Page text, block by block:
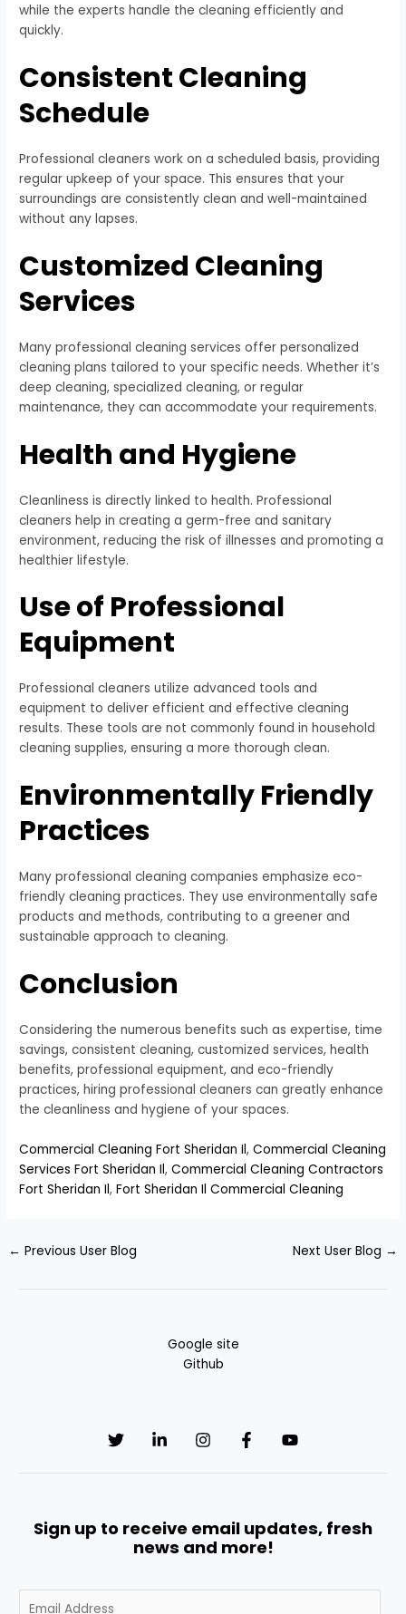
while the experts handle the cleaning efficiently and
quickly.
Consistent Cleaning
Schedule
Professional cleaners work on a scheduled basis, providing
regular upkeep of your space. This ensures that your
surroundings are consistently clean and well-maintained
without any lapses.
Customized Cleaning
Services
Many professional cleaning services offer personalized
cleaning plans tailored to your specific needs. Whether it’s
deep cleaning, specialized cleaning, or regular
maintenance, they can accommodate your requirements.
Health and Hygiene
Cleanliness is directly linked to health. Professional
cleaners help in creating a germ-free and sanitary
environment, reducing the risk of illnesses and promoting a
healthier lifestyle.
Use of Professional
Equipment
Professional cleaners utilize advanced tools and
equipment to deliver efficient and effective cleaning
results. These tools are not commonly found in household
cleaning supplies, ensuring a more thorough clean.
Environmentally Friendly
Practices
Many professional cleaning companies emphasize eco-
friendly cleaning practices. They use environmentally safe
products and methods, contributing to a greener and
sustainable approach to cleaning.
Conclusion
Considering the numerous benefits such as expertise, time
savings, consistent cleaning, customized services, health
benefits, professional equipment, and eco-friendly
practices, hiring professional cleaners can greatly enhance
the cleanliness and hygiene of your spaces.
Commercial Cleaning Fort Sheridan Il,Commercial Cleaning
Services Fort Sheridan Il,Commercial Cleaning Contractors
Fort Sheridan Il,Fort Sheridan Il Commercial Cleaning
← Previous User Blog Next User Blog →
Google site
Github
Sign up to receive email updates, fresh
news and more!